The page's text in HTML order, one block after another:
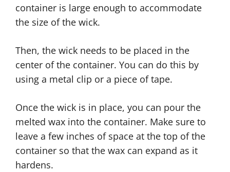
container is large enough to accommodate
the size of the wick.
Then, the wick needs to be placed in the
center of the container. You can do this by
using a metal clip or a piece of tape.
Once the wick is in place, you can pour the
melted wax into the container. Make sure to
leave a few inches of space at the top of the
container so that the wax can expand as it
hardens.